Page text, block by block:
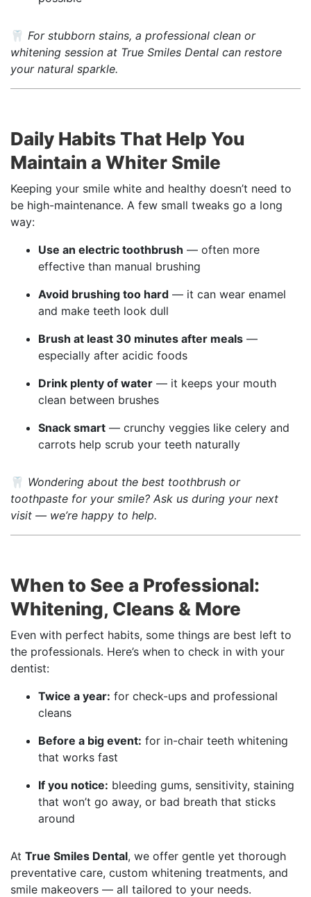
🦷 For stubborn stains, a professional clean or
whitening session at True Smiles Dental can restore
your natural sparkle.
Daily Habits That Help You
Maintain a Whiter Smile
Keeping your smile white and healthy doesn’t need to
be high-maintenance. A few small tweaks go a long
way:
Use an electric toothbrush — often more
effective than manual brushing
Avoid brushing too hard — it can wear enamel
and make teeth look dull
Brush at least 30 minutes after meals —
especially after acidic foods
Drink plenty of water — it keeps your mouth
clean between brushes
Snack smart — crunchy veggies like celery and
carrots help scrub your teeth naturally
🦷 Wondering about the best toothbrush or
toothpaste for your smile? Ask us during your next
visit — we’re happy to help.
When to See a Professional:
Whitening, Cleans & More
Even with perfect habits, some things are best left to
the professionals. Here’s when to check in with your
dentist:
Twice a year: for check-ups and professional
cleans
Before a big event: for in-chair teeth whitening
that works fast
If you notice: bleeding gums, sensitivity, staining
that won’t go away, or bad breath that sticks
around
At True Smiles Dental, we offer gentle yet thorough
preventative care, custom whitening treatments, and
smile makeovers — all tailored to your needs.